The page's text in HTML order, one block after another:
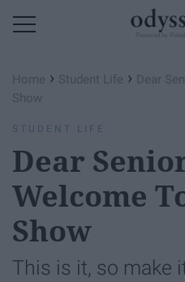
Home › Student Life › Dear
Show
STUDENT LIFE
Dear
Welcome
Show
This is it, so make